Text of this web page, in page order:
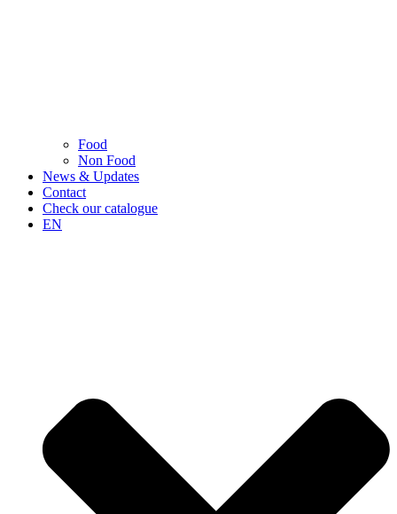
Food
Non Food
News & Updates
Contact
Check our catalogue
EN